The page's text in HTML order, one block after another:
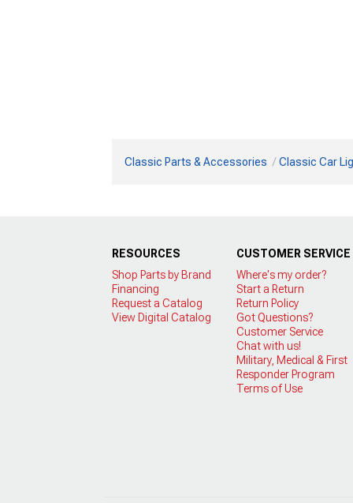
Classic Parts & Accessories Classic Car
RESOURCES
Shop Parts by Brand
Financing
Request a Catalog
View Digital Catalog
CUSTOMER SERVICE
Where's my order?
Start a Return
Return Policy
Got Questions?
Customer Service
Chat with us!
Military, Medical & First
Responder Program
Terms of Use